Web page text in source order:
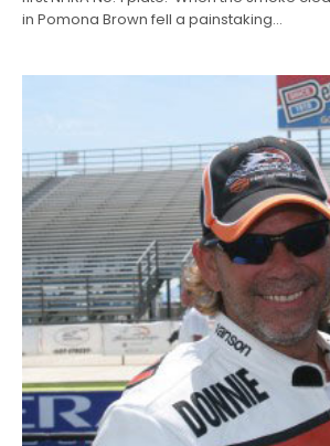
in Pomona Brown fell a painstaking…